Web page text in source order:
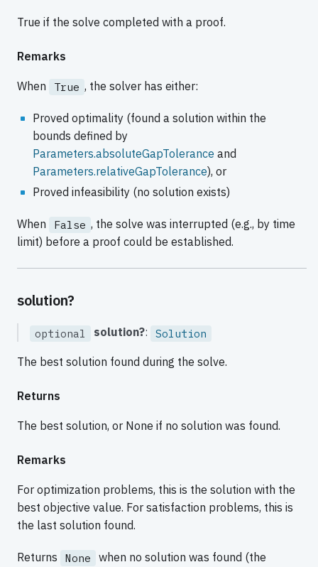
True if the solve completed with a proof.
Remarks
When True , the solver has either:
Proved optimality (found a solution within the
bounds defined by
Parameters.absoluteGapTolerance and
Parameters.relativeGapTolerance), or
Proved infeasibility (no solution exists)
When False , the solve was interrupted (e.g., by time
limit) before a proof could be established.
solution?
optional solution?: Solution
The best solution found during the solve.
Returns
The best solution, or None if no solution was found.
Remarks
For optimization problems, this is the solution with the
best objective value. For satisfaction problems, this is
the last solution found.
Returns None
when no solution was found (the